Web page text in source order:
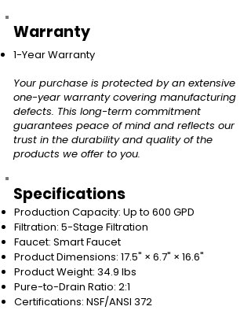
Warranty
1-Year Warranty
Your purchase is protected by an extensive
one-year warranty covering manufacturing
defects. This long-term commitment
guarantees peace of mind and reflects our
trust in the durability and quality of the
products we offer to you.
Specifications
Production Capacity: Up to 600 GPD
Filtration: 5-Stage Filtration
Faucet: Smart Faucet
Product Dimensions: 17.5" × 6.7" × 16.6"
Product Weight: 34.9 lbs
Pure-to-Drain Ratio: 2:1
Certifications: NSF/ANSI 372